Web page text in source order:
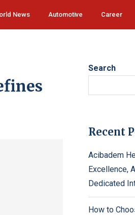
News Automotive Career
Search
Recent
Acibadem
Excellence,
Dedicated
How to